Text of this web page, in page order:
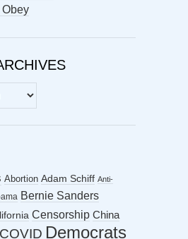
Abortion Adam Schiff Anti-
Bernie Sanders
Censorship China
COVID Democrats